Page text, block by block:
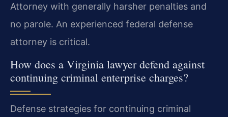
Attorney with generally harsher penalties and
no parole. An experienced federal defense
attorney is critical.
How does a Virginia lawyer defend against
continuing criminal enterprise charges?
Defense strategies for continuing criminal